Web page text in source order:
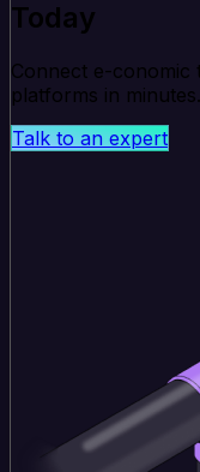
Today
Connect e-conomic
platforms in minutes.
Talk to an expert